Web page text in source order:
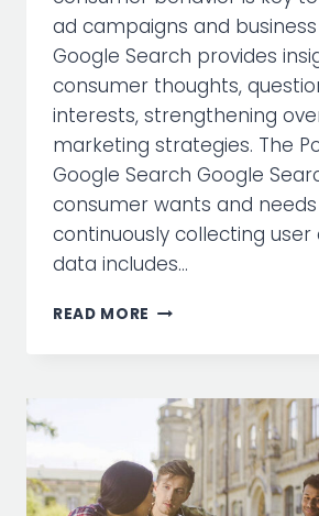
ad campaigns and
Google Search provides
consumer thoughts,
interests, strengthening
marketing strategies. The
Google Search Google
consumer wants and
continuously collecting user
data includes…
READ MORE HARNESSING
GOOGLE
SEARCH
FOR
MARKETING